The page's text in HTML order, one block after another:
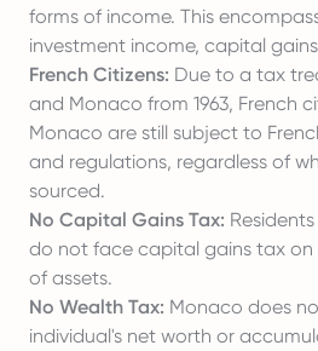
forms of income. This
investment income, capital
French Citizens: Due to a tax
and Monaco from 1963, French
Monaco are still subject to
and regulations, regardless of
sourced.
No Capital Gains Tax:
do not face capital gains tax on
of assets.
No Wealth Tax: Monaco does
individual's net worth or